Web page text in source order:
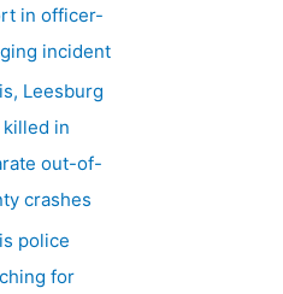
in officer-
incident
Leesburg
killed in
out-of-
crashes
police
for